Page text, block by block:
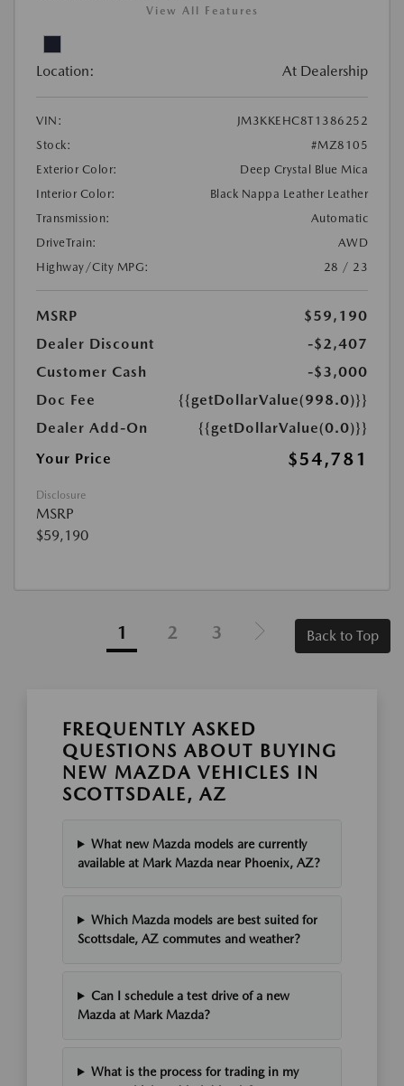
View All Features
Location: At Dealership
VIN:
JM3KKEHC8T1386252
Stock:
#MZ8105
Exterior Color:
Deep Crystal Blue Mica
Interior Color:
Black Nappa Leather Leather
Transmission:
Automatic
DriveTrain:
AWD
Highway/City MPG:
28 / 23
MSRP
$59,190
Dealer Discount
-$2,407
Customer Cash
-$3,000
Doc Fee
{{getDollarValue(998.0)}}
Dealer Add-On
{{getDollarValue(0.0)}}
Your Price
$54,781
Disclosure
MSRP
$59,190
1 2 3 Back to Top
FREQUENTLY ASKED
QUESTIONS ABOUT BUYING
NEW MAZDA VEHICLES IN
SCOTTSDALE, AZ
What new Mazda models are currently
available at Mark Mazda near Phoenix, AZ?
Which Mazda models are best suited for
Scottsdale, AZ commutes and weather?
Can I schedule a test drive of a new
Mazda at Mark Mazda?
What is the process for trading in my